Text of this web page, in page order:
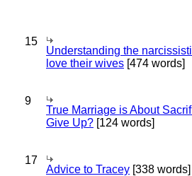
15
Understanding the
love their wives [474 words]
9
True Marriage is About
Give Up? [124 words]
17
Advice to Tracey [338 words]